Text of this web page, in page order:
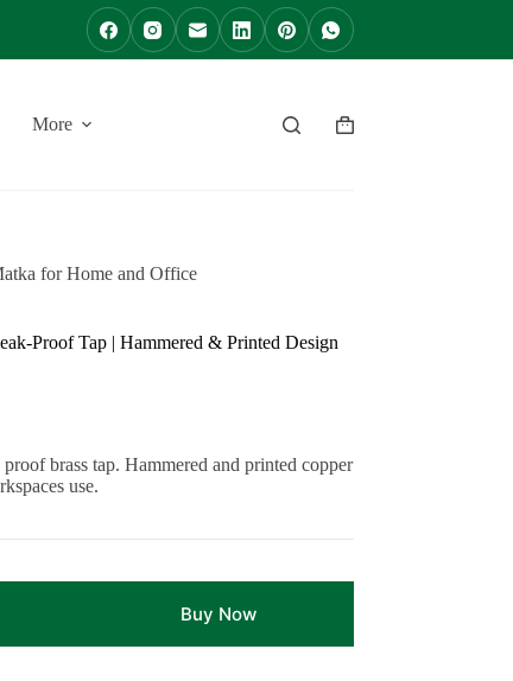
More
Shopping
for Home and Office
Proof Tap | Hammered & Printed Design
brass tap. Hammered and printed copper
use.
Buy Now